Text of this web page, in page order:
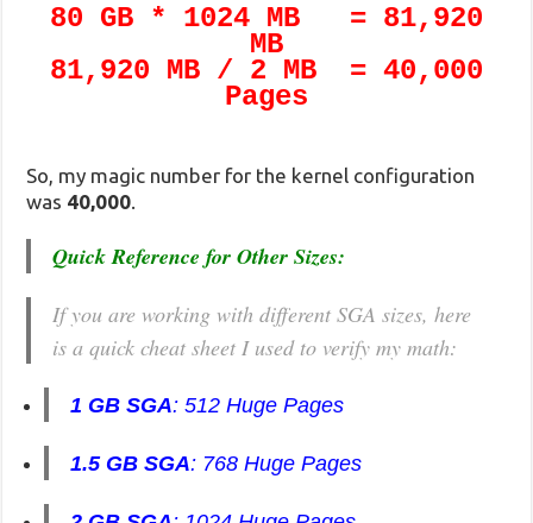
80 GB * 1024 MB = 81,920
MB
81,920 MB / 2 MB = 40,000
Pages
So, my magic number for the kernel configuration
was 40,000
Quick Reference for Other Sizes:
If you are working with different SGA sizes, here
is a quick cheat sheet I used to verify my math:
1 GB SGA: 512 Huge Pages
1.5 GB SGA: 768 Huge Pages